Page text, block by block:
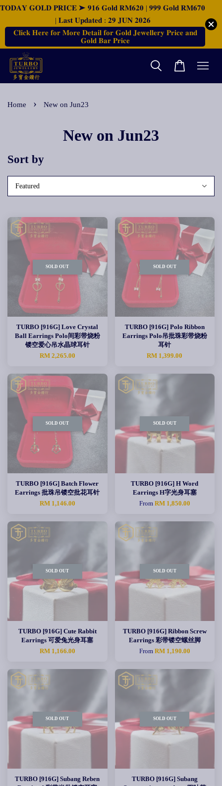
𝐓𝐎𝐃𝐀𝐘 𝐆𝐎𝐋𝐃 𝐏𝐑𝐈𝐂𝐄 ➤ 𝟗𝟏𝟔 𝐆𝐨𝐥𝐝 𝐑𝐌𝟔𝟐𝟎 | 𝟗𝟗𝟗 𝐆𝐨𝐥𝐝 𝐑𝐌𝟔𝟕𝟎
| 𝐋𝐚𝐬𝐭 𝐔𝐩𝐝𝐚𝐭𝐞𝐝 : 𝟐𝟗 𝐉𝐔𝐍 𝟐𝟎𝟐𝟔
𝐂𝐥𝐢𝐜𝐤 𝐇𝐞𝐫𝐞 𝐟𝐨𝐫 𝐌𝐨𝐫𝐞 𝐃𝐞𝐭𝐚𝐢𝐥 𝐟𝐨𝐫 𝐆𝐨𝐥𝐝 𝐉𝐞𝐰𝐞𝐥𝐥𝐞𝐫𝐲 𝐏𝐫𝐢𝐜𝐞 𝐚𝐧𝐝
𝐆𝐨𝐥𝐝 𝐁𝐚𝐫 𝐏𝐫𝐢𝐜𝐞
Home › New on Jun23
New on Jun23
Sort by
SOLD OUT
TURBO [916G] Love Crystal
Ball Earrings Polo间彩带烧粉
镂空爱心吊水晶球耳针
RM 2,265.00
SOLD OUT
TURBO [916G] Polo Ribbon
Earrings Polo吊批珠彩带烧粉
耳针
RM 1,399.00
SOLD OUT
TURBO [916G] Batch Flower
Earrings 批珠吊镂空批花耳针
RM 1,146.00
SOLD OUT
TURBO [916G] H Word
Earrings H字光身耳塞
From RM 1,850.00
SOLD OUT
TURBO [916G] Cute Rabbit
Earrings 可爱兔光身耳塞
RM 1,166.00
SOLD OUT
TURBO [916G] Ribbon Screw
Earrings 彩带镂空螺丝脚
From RM 1,190.00
SOLD OUT
TURBO [916G] Subang Reben
SOLD OUT
TURBO [916G] Subang